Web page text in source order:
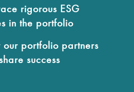
rigorous ESG
in the portfolio
portfolio partners
success